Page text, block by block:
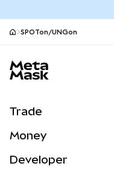
SPOTon/UNGon
Trade
NEW
Money
Developer